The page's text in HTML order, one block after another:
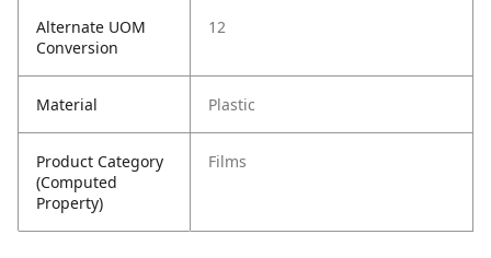
Alternate UOM
Conversion
12
Material Plastic
Product Category
(Computed
Property)
Films